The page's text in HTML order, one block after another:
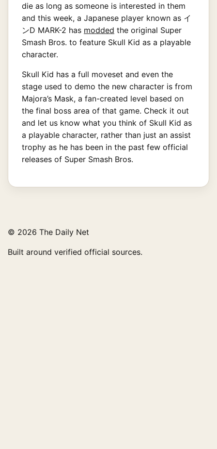
die as long as someone is interested in them
and this week, a Japanese player known as イ
ンD MARK-2 has modded the original Super
Smash Bros. to feature Skull Kid as a playable
character.
Skull Kid has a full moveset and even the
stage used to demo the new character is from
Majora’s Mask, a fan-created level based on
the final boss area of that game. Check it out
and let us know what you think of Skull Kid as
a playable character, rather than just an assist
trophy as he has been in the past few official
releases of Super Smash Bros.
© 2026 The Daily Net
Built around verified official sources.